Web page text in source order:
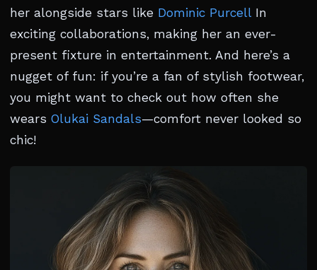
her alongside stars like Dominic PurcellIn
exciting collaborations, making her an ever-
present fixture in entertainment. And here’s a
nugget of fun: if you’re a fan of stylish footwear,
you might want to check out how often she
wears Olukai Sandals—comfort never looked so
chic!